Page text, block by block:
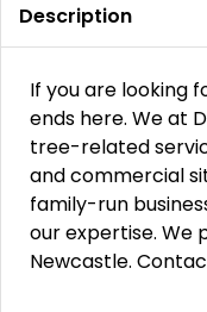
Description
If you are looking
ends here. We at
tree-related
and commercial
family-run
our expertise. We
Newcastle.